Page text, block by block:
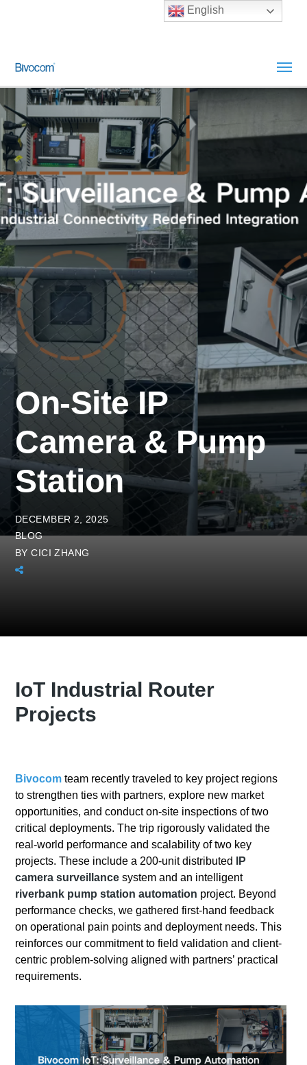
On-Site IP
Camera & Pump
Station
DECEMBER 2, 2025
BLOG
BYCICI ZHANG
IoT Industrial Router
Projects
Bivocom team recently traveled to key project regions
to strengthen ties with partners, explore new market
opportunities, and conduct on-site inspections of two
critical deployments. The trip rigorously validated the
real-world performance and scalability of two key
projects. These include a 200-unit distributed
IP
camera surveillance system and an intelligent
riverbank pump station automation project. Beyond
performance checks, we gathered first-hand feedback
on operational pain points and deployment needs. This
reinforces our commitment to field validation and client-
centric problem-solving aligned with partners’ practical
requirements.
English